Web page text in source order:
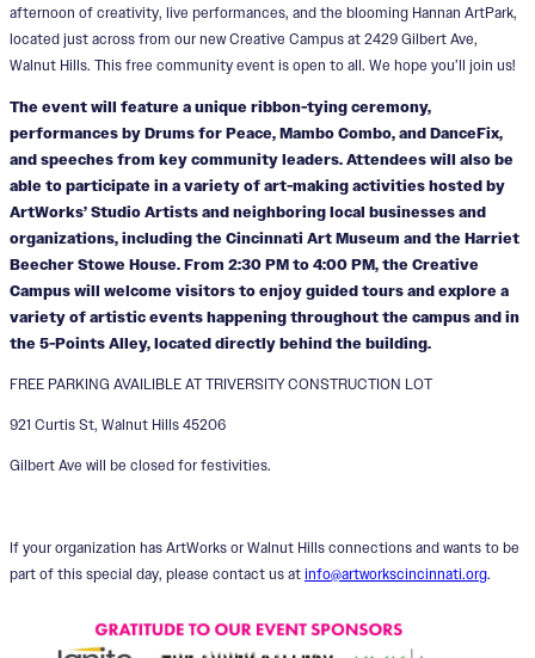
afternoon of creativity, live performances, and the blooming Hannan ArtPark,
located just across from our new Creative Campus at 2429 Gilbert Ave,
Walnut Hills. This free community event is open to all. We hope you’ll join us!
The event will feature a unique ribbon-tying ceremony,
performances by Drums for Peace, Mambo Combo, and DanceFix,
and speeches from key community leaders. Attendees will also be
able to participate in a variety of art-making activities hosted by
ArtWorks’ Studio Artists and neighboring local businesses and
organizations, including the Cincinnati Art Museum and the Harriet
Beecher Stowe House. From 2:30 PM to 4:00 PM, the Creative
Campus will welcome visitors to enjoy guided tours and explore a
variety of artistic events happening throughout the campus and in
the 5-Points Alley, located directly behind the building.
FREE PARKING AVAILIBLE AT TRIVERSITY CONSTRUCTION LOT
921 Curtis St, Walnut Hills 45206
Gilbert Ave will be closed for festivities.
If your organization has ArtWorks or Walnut Hills connections and wants to be
part of this special day, please contact us at info@artworkscincinnati.org.